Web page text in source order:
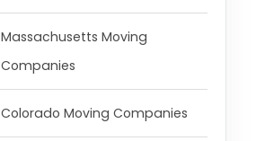
Massachusetts Moving
Companies
Colorado Moving Companies